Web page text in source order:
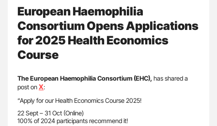
European Haemophilia
Consortium Opens Applications
for 2025 Health Economics
Course
The European Haemophilia Consortium (EHC), has shared a
post onX:
“Apply for our Health Economics Course 2025!
22 Sept – 31 Oct (Online)
100% of 2024 participants recommend it!